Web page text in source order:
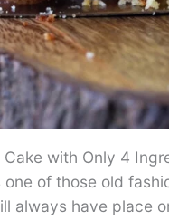
Cake with Only 4
one of those old
always have place